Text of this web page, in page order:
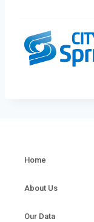
Home
About Us
Our Data